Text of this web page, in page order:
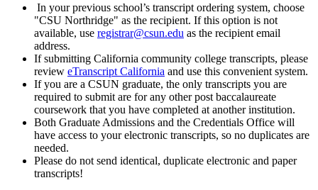
In your previous school’s transcript ordering system, choose
"CSU Northridge" as the recipient. If this option is not
available, use registrar@csun.edu as the recipient email
address.
If submitting California community college transcripts, please
review eTranscript California and use this convenient system.
If you are a CSUN graduate, the only transcripts you are
required to submit are for any other post baccalaureate
coursework that you have completed at another institution.
Both Graduate Admissions and the Credentials Office will
have access to your electronic transcripts, so no duplicates are
needed.
Please do not send identical, duplicate electronic and paper
transcripts!